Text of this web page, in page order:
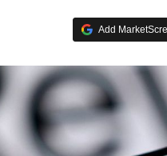
Add